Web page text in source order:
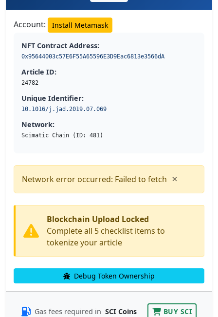
Account: Install Metamask
NFT Contract Address:
0x95644003c57E6F55A65596E3D9Eac6813e3566dA
Article ID:
24782
Unique Identifier:
10.1016/j.jad.2019.07.069
Network:
Scimatic Chain (ID: 481)
Network error occurred: Failed to fetch ×
Blockchain Upload Locked
Complete all 5 checklist items to
tokenize your article
Debug Token Ownership
Gas fees required in SCI Coins BUY SCI